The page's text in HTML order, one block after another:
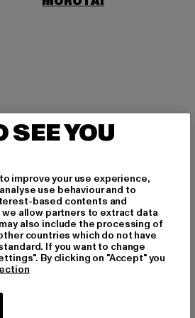
PEQUS
PSD
SEE YOU
improve your use experience,
use behaviour and to
based contents and
allow partners to extract data
also include the processing of
countries which do not have
If you want to change
By clicking on "Accept" you